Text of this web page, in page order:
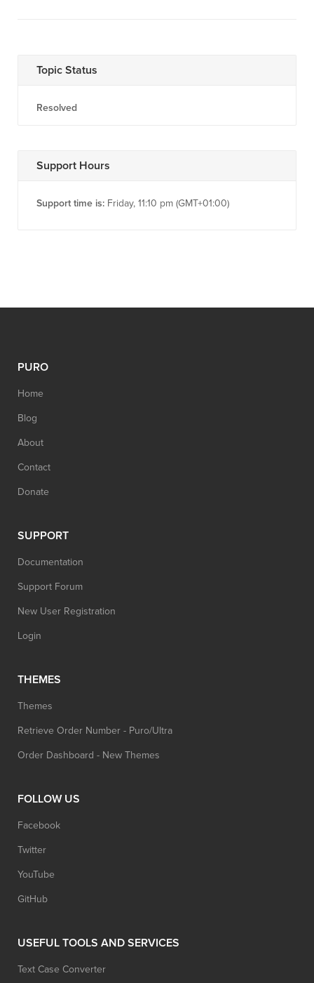
Topic Status
Resolved
Support Hours
Support time is: Friday, 11:10 pm (GMT+01:00)
PURO
Home
Blog
About
Contact
Donate
SUPPORT
Documentation
Support Forum
New User Registration
Login
THEMES
Themes
Retrieve Order Number - Puro/Ultra
Order Dashboard - New Themes
FOLLOW US
Facebook
Twitter
YouTube
GitHub
USEFUL TOOLS AND SERVICES
Text Case Converter